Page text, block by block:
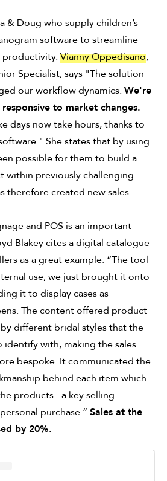
& Doug who supply children’s
software to streamline
productivity. Vianny Oppedisano,
Specialist, says "The solution
our workflow dynamics. We're
to market changes.
days now take hours, thanks to
She states that by using
possible for them to build a
within previously challenging
therefore created new sales
and POS is an important
Blakey cites a digital catalogue
as a great example. “The tool
use; we just brought it onto
it to display cases as
The content offered product
different bridal styles that the
identify with, making the sales
bespoke. It communicated the
behind each item which
products - a key selling
purchase.” Sales at the
by 20%.